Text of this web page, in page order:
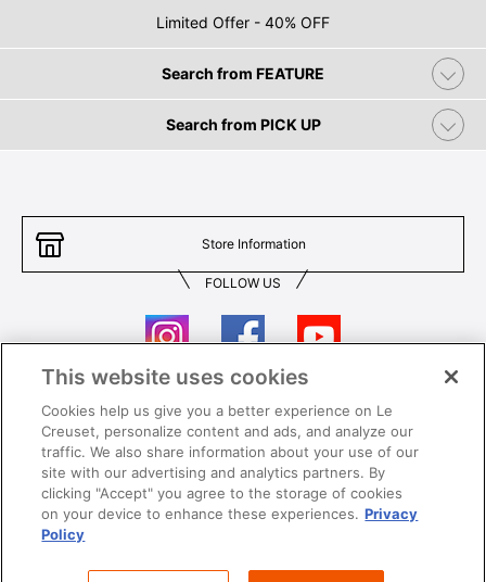
Limited Offer - 40% OFF
Search from FEATURE
Search from PICK UP
Store Information
FOLLOW US
Contact Us T&Cs
Privacy Care & Use
Careers SUPER MEGA SALE​ T&Cs
This website uses cookies
Cookies help us give you a better experience on Le
Creuset, personalize content and ads, and analyze our
traffic. We also share information about your use of our
site with our advertising and analytics partners. By
clicking "Accept" you agree to the storage of cookies
on your device to enhance these experiences. Privacy
Policy